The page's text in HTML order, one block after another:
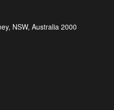
NSW, Australia 2000